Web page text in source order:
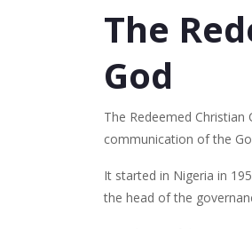
The
God
The Redeemed
communication of the
It started in Nigeria in
the head of the